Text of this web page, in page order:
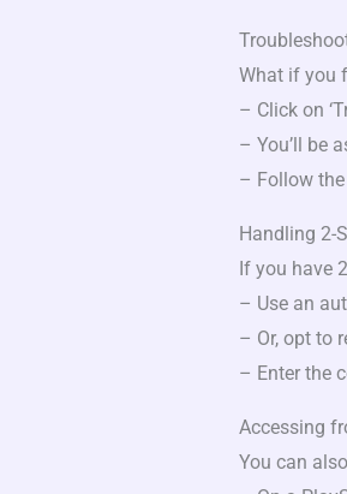
What if you
– Click on
– You’ll be
– Follow
Handling 2-
If you have
– Use an
– Or, opt to
– Enter the
Accessing
You can